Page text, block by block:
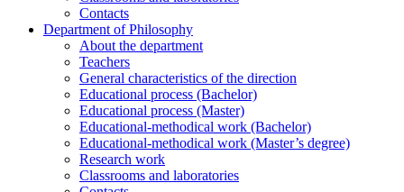
Contacts
Department of Philosophy
About the department
Teachers
General characteristics of the direction
Educational process (Bachelor)
Educational process (Master)
Educational-methodical work (Bachelor)
Educational-methodical work (Master’s degree)
Research work
Classrooms and laboratories